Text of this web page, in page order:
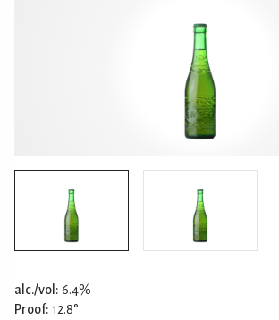
alc./vol: 6.4%
Proof: 12.8°